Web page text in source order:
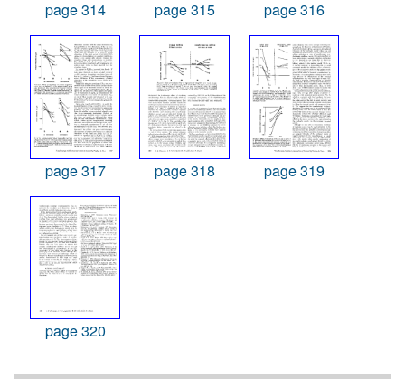
page 314 page 315 page 316
page 317 page 318 page 319
page 320